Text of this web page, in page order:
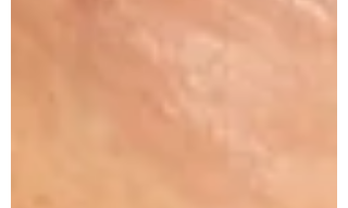
an easy-to-follow guide to finding the
best skin care for you: 1) Keep it simple
both skin aging and the development of